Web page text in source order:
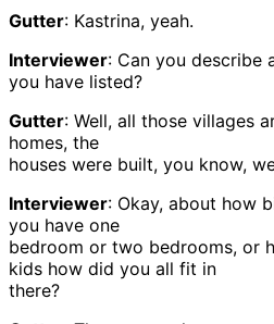
Gutter: Kastrina, yeah.
Interviewer: Can you describe
you have listed?
Gutter: Well, all those villages
homes, the
houses were built, you know,
Interviewer: Okay, about how
you have one
bedroom or two bedrooms, or
kids how did you all fit in
there?